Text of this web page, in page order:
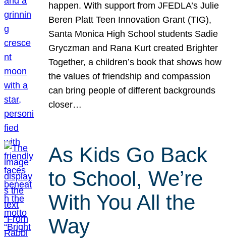
happen. With support from JFEDLA’s Julie
Beren Platt Teen Innovation Grant (TIG),
Santa Monica High School students Sadie
Gryczman and Rana Kurt created Brighter
Together, a children’s book that shows how
the values of friendship and compassion
can bring people of different backgrounds
closer…
As Kids Go Back
to School, We’re
With You All the
Way